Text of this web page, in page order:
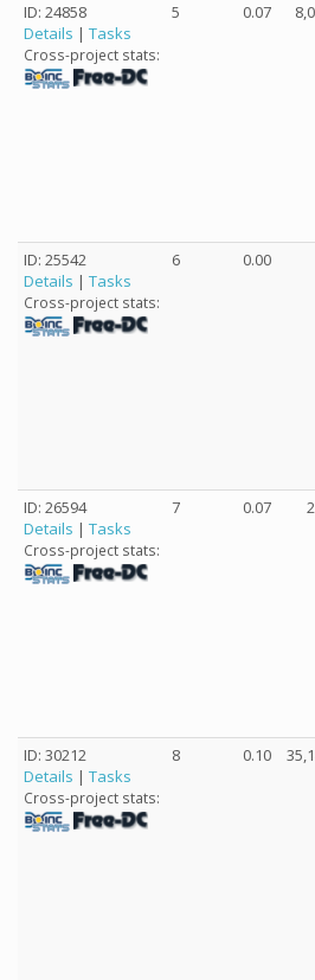
ID: 24858
Details | Tasks
Cross-project stats:
5 0.07
ID: 25542
Details | Tasks
Cross-project stats:
6 0.00
ID: 26594
Details | Tasks
Cross-project stats:
7 0.07
ID: 30212
Details | Tasks
Cross-project stats:
8 0.10